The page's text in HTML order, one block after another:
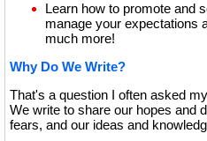
Learn how to promote and
manage your expectations
much more!
Why Do We Write?
That's a question I often asked
We write to share our hopes and
fears, and our ideas and